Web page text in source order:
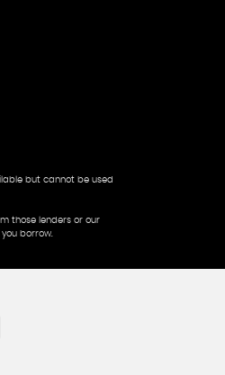
but cannot be used
those lenders or our
borrow.